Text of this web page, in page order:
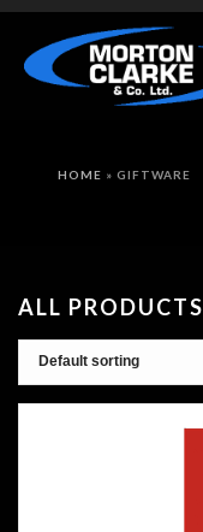
HOME » GIFTWARE
ALL PRODUCTS